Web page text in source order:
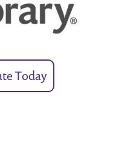
Today